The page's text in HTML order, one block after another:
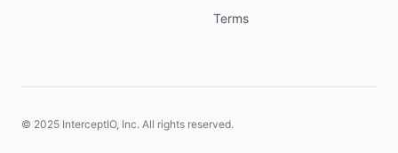
phone:          +62-21-52960634
remarks:        spam and abuse report :
remarks:        administrative request :
Terms
© 2025 InterceptIO, Inc. All rights reserved.